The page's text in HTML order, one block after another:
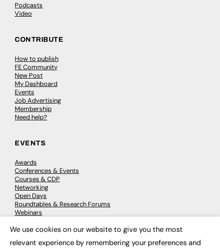
Podcasts
Video
CONTRIBUTE
How to publish
FE Community
New Post
My Dashboard
Events
Job Advertising
Membership
Need help?
EVENTS
Awards
Conferences & Events
Courses & CDP
Networking
Open Days
Roundtables & Research Forums
Webinars
We use cookies on our website to give you the most
relevant experience by remembering your preferences and